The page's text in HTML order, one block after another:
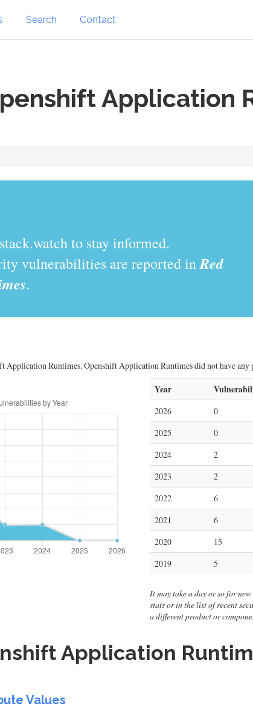
Search Contact
Application
to stay informed.
vulnerabilities are reported inRed
.
Application Runtimes. Openshift Application Runtimes did not have
Year
2026 0
2025
0
2024
2
2023
2
2022
6
2021
6
2020
15
2019
5
It may take a day or so for
stats or in the list of recent
a different product or
Application
Values